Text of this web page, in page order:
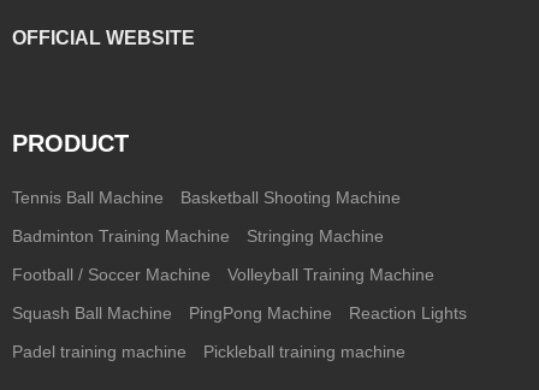
OFFICIAL WEBSITE
PRODUCT
Tennis Ball Machine Basketball Shooting Machine
Badminton Training Machine Stringing Machine
Football / Soccer Machine Volleyball Training Machine
Squash Ball Machine PingPong Machine Reaction Lights
Padel training machine Pickleball training machine